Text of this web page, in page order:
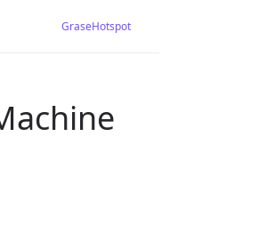
GraseHotspot